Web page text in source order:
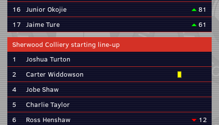
16 Junior Okojie
81
17 Jaime Ture 61
Sherwood Colliery starting line-up
1
Joshua Turton
2
Carter Widdowson
4
Jobe Shaw
5
Charlie Taylor
6
Ross Henshaw
12